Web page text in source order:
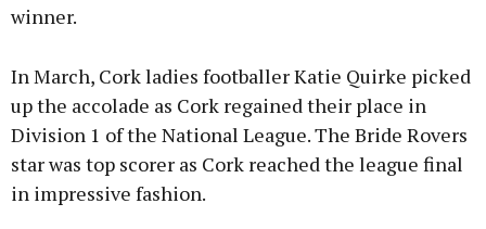
winner.
In March, Cork ladies footballer Katie Quirke picked
up the accolade as Cork regained their place in
Division 1 of the National League. The Bride Rovers
star was top scorer as Cork reached the league final
in impressive fashion.